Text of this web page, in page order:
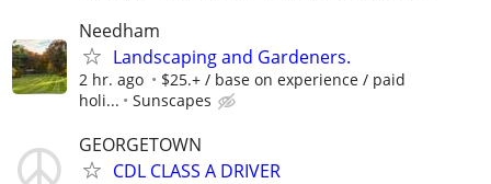
Needham
Landscaping and Gardeners.
2 hr. ago
$25.+ / base on experience / paid
holi...
Sunscapes
GEORGETOWN
CDL CLASS A DRIVER